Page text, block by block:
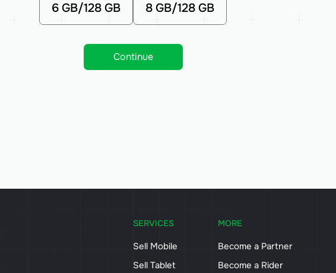
6 GB/128 GB 8 GB/128 GB
Continue
SERVICES
Sell Mobile
Sell Tablet
MORE
Become a Partner
Become a Rider